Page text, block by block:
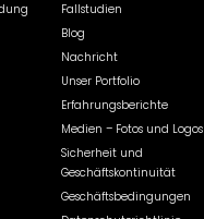
Fallstudien
Blog
Nachricht
Unser Portfolio
Erfahrungsberichte
Medien – Fotos und Logos
Sicherheit und
Geschäftskontinuität
Geschäftsbedingungen